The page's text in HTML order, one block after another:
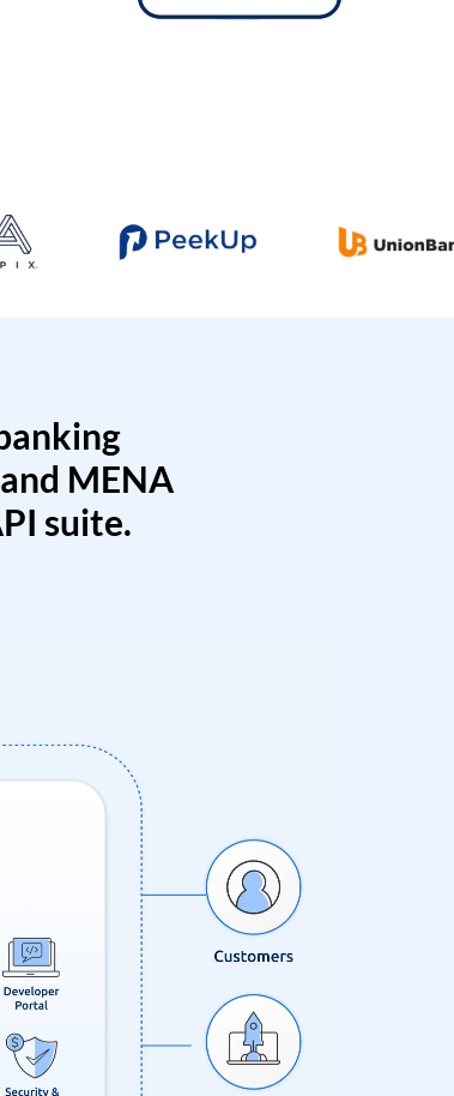
MENA
suite.